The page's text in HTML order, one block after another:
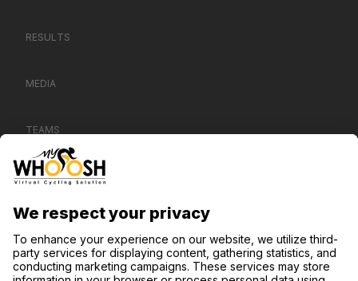
RESULTS
MEDIA
TEAMS
CONTACT US
SUPPORT
PRIVACY POLICY